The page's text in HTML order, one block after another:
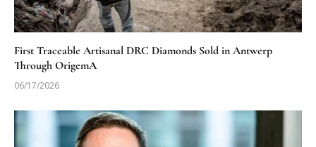
First Traceable Artisanal DRC Diamonds Sold in Antwerp
Through OrigemA
06/17/2026